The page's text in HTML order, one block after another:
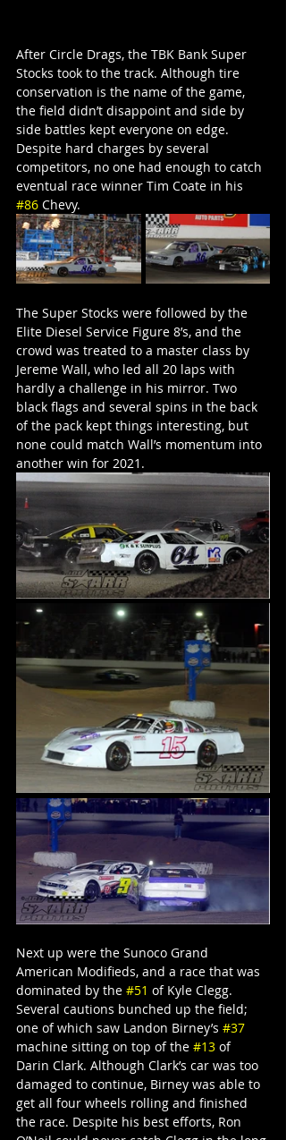
After Circle Drags, the TBK Bank Super
Stocks took to the track. Although tire
conservation is the name of the game,
the field didn’t disappoint and side by
side battles kept everyone on edge.
Despite hard charges by several
competitors, no one had enough to catch
eventual race winner Tim Coate in his
#86 Chevy.
The Super Stocks were followed by the
Elite Diesel Service Figure 8’s, and the
crowd was treated to a master class by
Jereme Wall, who led all 20 laps with
hardly a challenge in his mirror. Two
black flags and several spins in the back
of the pack kept things interesting, but
none could match Wall’s momentum into
another win for 2021.
Next up were the Sunoco Grand
American Modifieds, and a race that was
dominated by the #51 of Kyle Clegg.
Several cautions bunched up the field;
one of which saw Landon Birney’s #37
machine sitting on top of the #13 of
Darin Clark. Although Clark’s car was too
damaged to continue, Birney was able to
get all four wheels rolling and finished
the race. Despite his best efforts, Ron